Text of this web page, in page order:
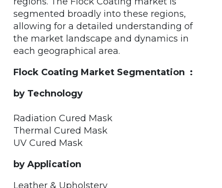
segmented broadly into these regions,
allowing for a detailed understanding of
the market landscape and dynamics in
each geographical area.
Flock Coating Market Segmentation :
by Technology
Radiation Cured Mask
Thermal Cured Mask
UV Cured Mask
by Application
Leather & Upholstery